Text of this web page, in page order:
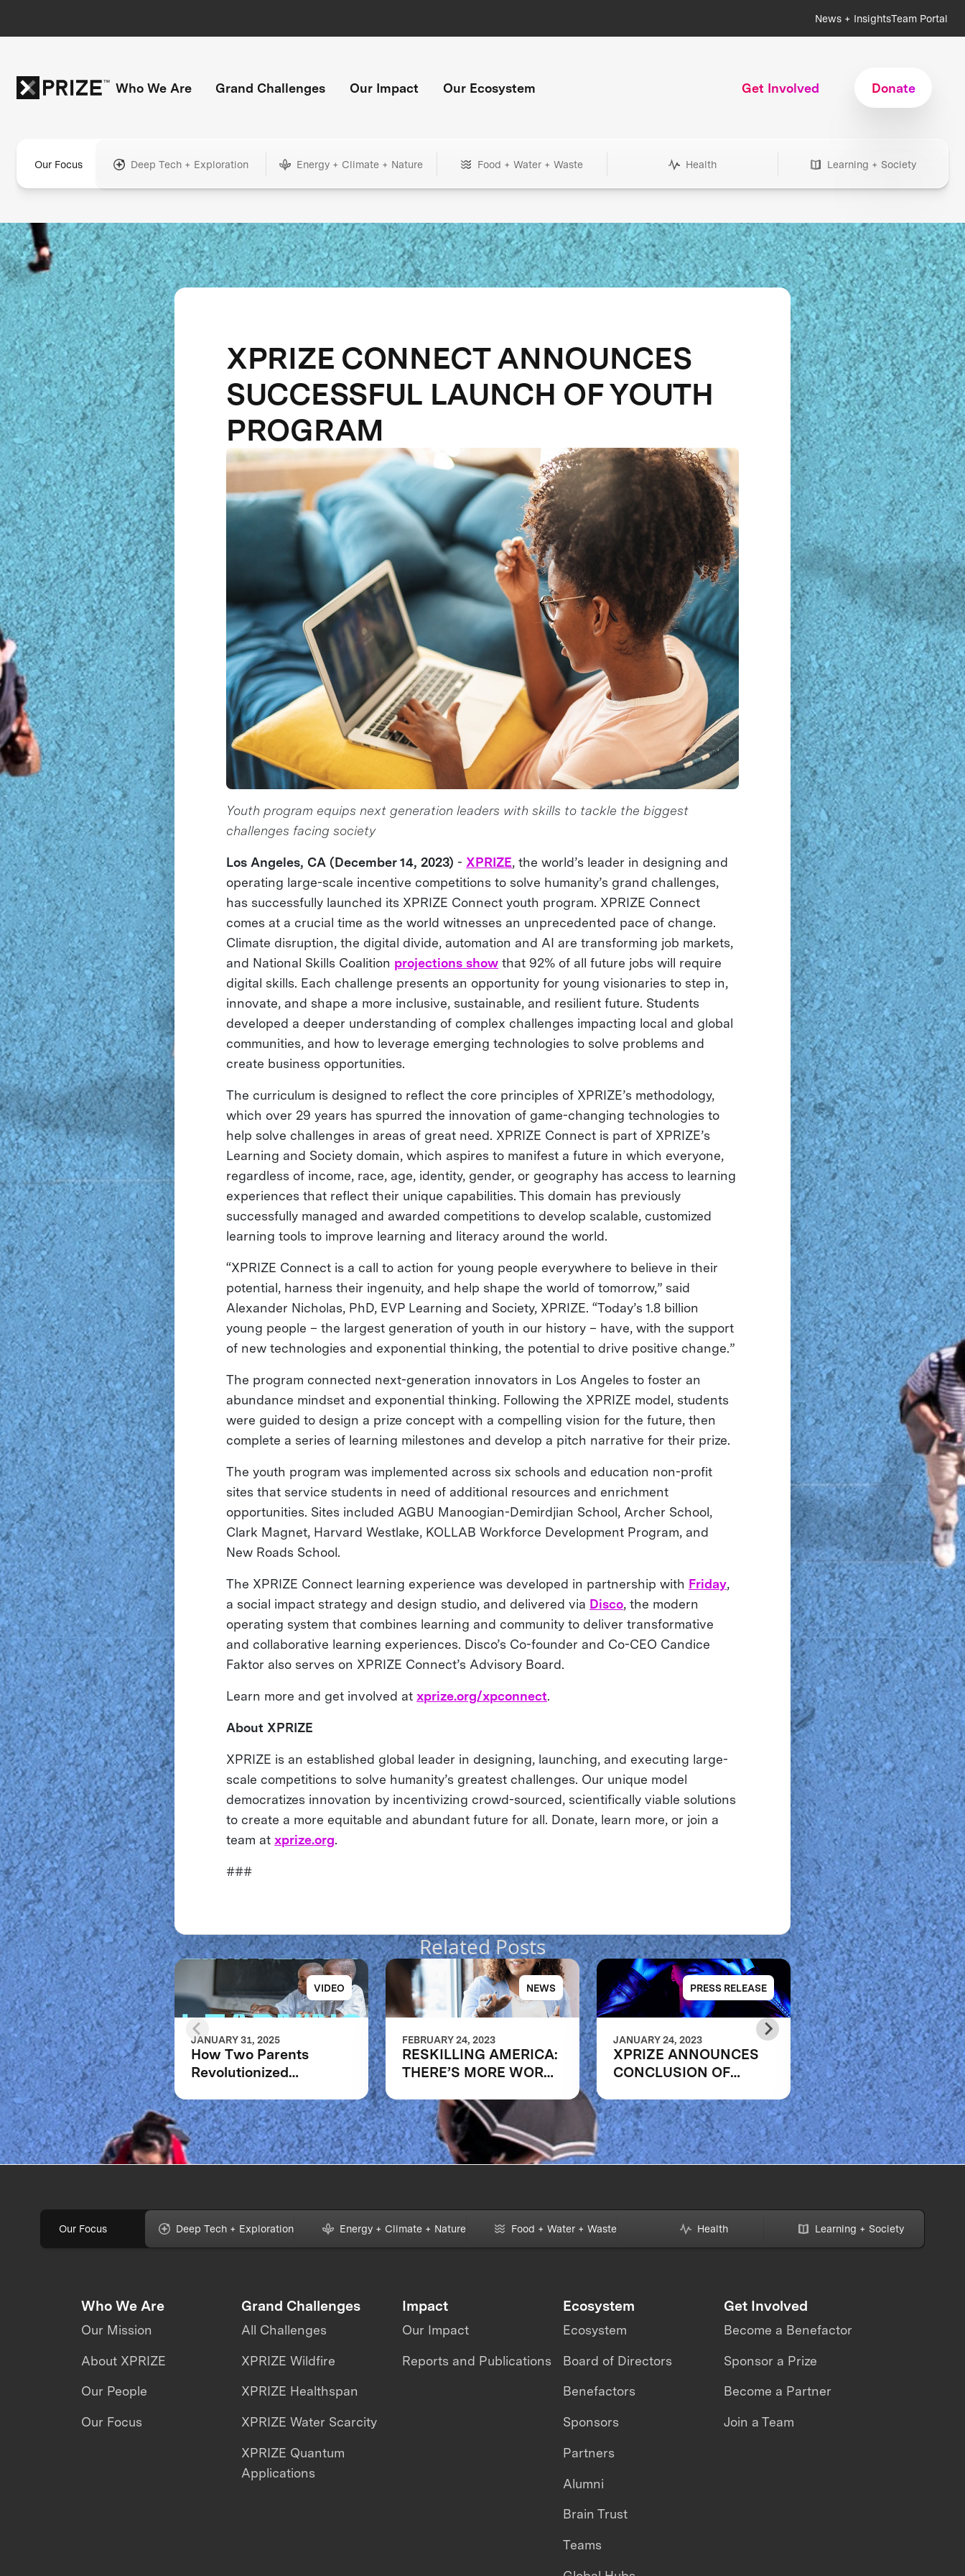
News + InsightsTeam Portal
Who We Are Grand Challenges Our Impact Our Ecosystem Get Involved Donate
Our Focus Deep Tech + Exploration Energy + Climate + Nature Food + Water + Waste Health Learning + Society
XPRIZE CONNECT ANNOUNCES
SUCCESSFUL LAUNCH OF YOUTH
PROGRAM
Youth program equips next generation leaders with skills to tackle the biggest
challenges facing society
Los Angeles, CA (December 14, 2023) -XPRIZE, the world’s leader in designing and
operating large-scale incentive competitions to solve humanity’s grand challenges,
has successfully launched its XPRIZE Connect youth program. XPRIZE Connect
comes at a crucial time as the world witnesses an unprecedented pace of change.
Climate disruption, the digital divide, automation and AI are transforming job markets,
and National Skills Coalition projections show that 92% of all future jobs will require
digital skills. Each challenge presents an opportunity for young visionaries to step in,
innovate, and shape a more inclusive, sustainable, and resilient future. Students
developed a deeper understanding of complex challenges impacting local and global
communities, and how to leverage emerging technologies to solve problems and
create business opportunities.
The curriculum is designed to reflect the core principles of XPRIZE’s methodology,
which over 29 years has spurred the innovation of game-changing technologies to
help solve challenges in areas of great need. XPRIZE Connect is part of XPRIZE’s
Learning and Society domain, which aspires to manifest a future in which everyone,
regardless of income, race, age, identity, gender, or geography has access to learning
experiences that reflect their unique capabilities. This domain has previously
successfully managed and awarded competitions to develop scalable, customized
learning tools to improve learning and literacy around the world.
“XPRIZE Connect is a call to action for young people everywhere to believe in their
potential, harness their ingenuity, and help shape the world of tomorrow,” said
Alexander Nicholas, PhD, EVP Learning and Society, XPRIZE. “Today’s 1.8 billion
young people – the largest generation of youth in our history – have, with the support
of new technologies and exponential thinking, the potential to drive positive change.”
The program connected next-generation innovators in Los Angeles to foster an
abundance mindset and exponential thinking. Following the XPRIZE model, students
were guided to design a prize concept with a compelling vision for the future, then
complete a series of learning milestones and develop a pitch narrative for their prize.
The youth program was implemented across six schools and education non-profit
sites that service students in need of additional resources and enrichment
opportunities. Sites included AGBU Manoogian-Demirdjian School, Archer School,
Clark Magnet, Harvard Westlake, KOLLAB Workforce Development Program, and
New Roads School.
The XPRIZE Connect learning experience was developed in partnership with Friday,
a social impact strategy and design studio, and delivered via Disco, the modern
operating system that combines learning and community to deliver transformative
and collaborative learning experiences. Disco’s Co-founder and Co-CEO Candice
Faktor also serves on XPRIZE Connect’s Advisory Board.
Learn more and get involved atxprize.org/xpconnect.
About XPRIZE
XPRIZE is an established global leader in designing, launching, and executing large-
scale competitions to solve humanity’s greatest challenges. Our unique model
democratizes innovation by incentivizing crowd-sourced, scientifically viable solutions
to create a more equitable and abundant future for all. Donate, learn more, or join a
team atxprize.org.
###
Related Posts
VIDEO
JANUARY 31, 2025
How Two Parents
Revolutionized
Children Worldwide
NEWS
FEBRUARY 24, 2023
RESKILLING AMERICA:
THERE’S MORE WORK
PRESS RELEASE
JANUARY 24, 2023
XPRIZE ANNOUNCES
CONCLUSION OF
COMPETITION
PRESS
SEPTEMBER 20, 2022
XPRIZE AND U.S.
DEPARTMENT OF
EDUCATION’S
INSTITUTE OF
EDUCATION
ANNOUNCE THREE
FINALIST TEAMS IN
CHALLENGE
Our Focus Deep Tech + Exploration Energy + Climate + Nature Food + Water + Waste Health Learning + Society
Who We Are
Our Mission
About XPRIZE
Our People
Our Focus
Grand Challenges
All Challenges
XPRIZE Wildfire
XPRIZE Healthspan
XPRIZE Water Scarcity
XPRIZE Quantum
Applications
Impact
Our Impact
Reports and Publications
Ecosystem
Ecosystem
Board of Directors
Benefactors
Sponsors
Partners
Alumni
Brain Trust
Teams
Get Involved
Become a Benefactor
Sponsor a Prize
Become a Partner
Join a Team